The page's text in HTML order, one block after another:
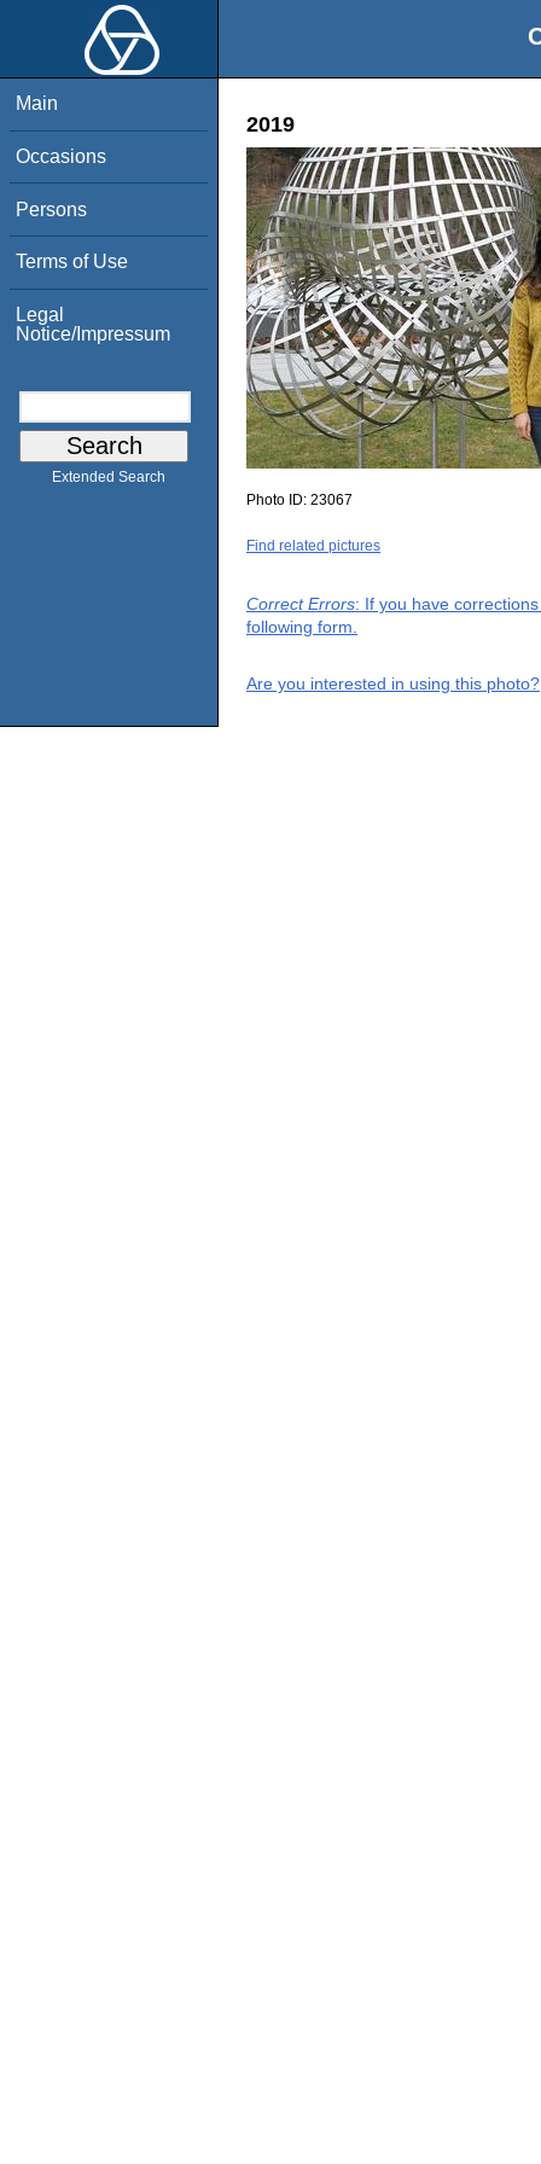
Main
Occasions
Persons
Terms of Use
Legal
Notice/Impressum
Extended Search
2019
Photo ID: 23067
Find related pictures
Correct Errors: If you have
following form.
Are you interested in using this photo?